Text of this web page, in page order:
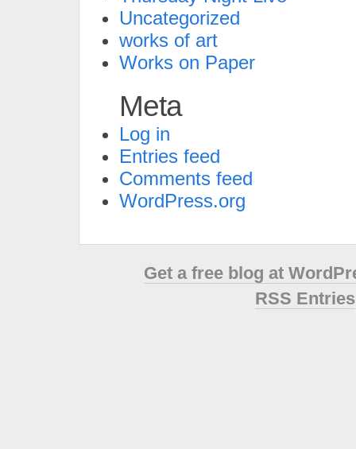
Uncategorized
works of art
Works on Paper
Meta
Log in
Entries feed
Comments feed
WordPress.org
Get a free blog at
RSS Entries